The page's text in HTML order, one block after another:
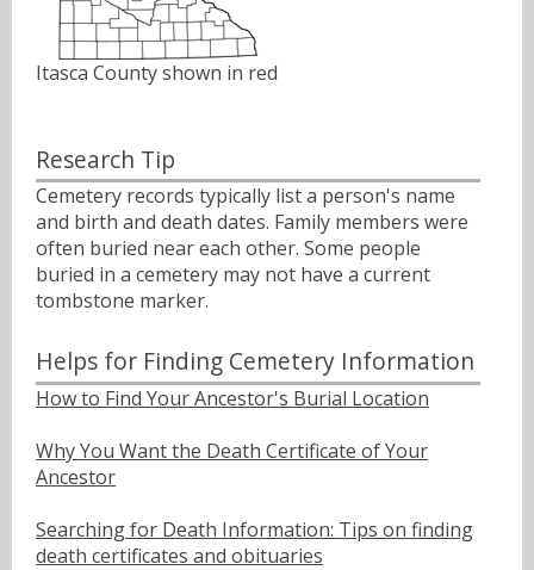
Itasca County shown in red
Research Tip
Cemetery records typically list a person's name
and birth and death dates. Family members were
often buried near each other. Some people
buried in a cemetery may not have a current
tombstone marker.
Helps for Finding Cemetery Information
How to Find Your Ancestor's Burial Location
Why You Want the Death Certificate of Your
Ancestor
Searching for Death Information: Tips on finding
death certificates and obituaries